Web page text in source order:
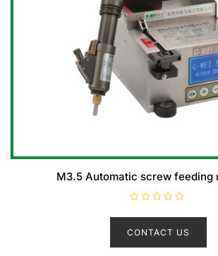
M3.5 Automatic screw feeding
a
e
CONTACT US